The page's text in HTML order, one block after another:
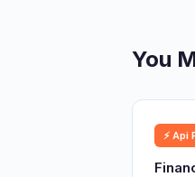
You
⚡ Api